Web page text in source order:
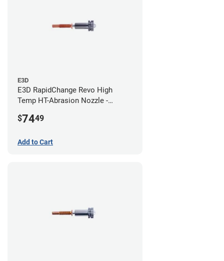
E3D
E3D RapidChange Revo High
Temp HT-Abrasion Nozzle -
$7449
Add to Cart